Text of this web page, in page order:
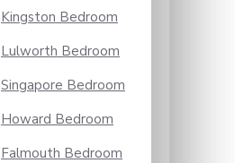
Kingston Bedroom
Lulworth Bedroom
Singapore Bedroom
Howard Bedroom
Falmouth Bedroom